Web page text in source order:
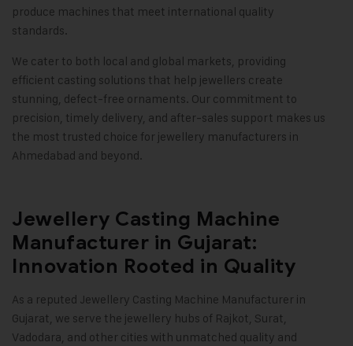
produce machines that meet international quality
standards.
We cater to both local and global markets, providing
efficient casting solutions that help jewellers create
stunning, defect-free ornaments. Our commitment to
precision, timely delivery, and after-sales support makes us
the most trusted choice for jewellery manufacturers in
Ahmedabad and beyond.
Jewellery Casting Machine
Manufacturer in Gujarat:
Innovation Rooted in Quality
As a reputed Jewellery Casting Machine Manufacturer in
Gujarat, we serve the jewellery hubs of Rajkot, Surat,
Vadodara, and other cities with unmatched quality and